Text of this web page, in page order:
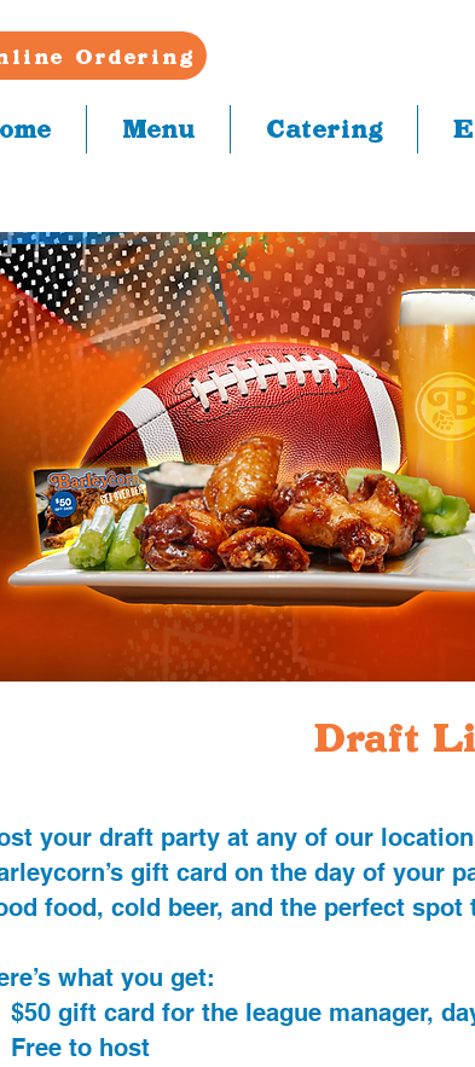
Ordering
Menu Catering
Draft
your draft party at any of our
gift card on the day of your
food, cold beer, and the perfect
what you get:
$50 gift card for the league manager,
Free to host